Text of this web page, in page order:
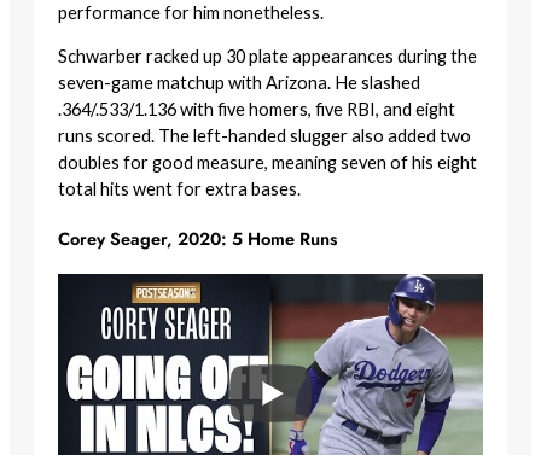
performance for him nonetheless.
Schwarber racked up 30 plate appearances during the
seven-game matchup with Arizona. He slashed
.364/.533/1.136 with five homers, five RBI, and eight
runs scored. The left-handed slugger also added two
doubles for good measure, meaning seven of his eight
total hits went for extra bases.
Corey Seager, 2020: 5 Home Runs